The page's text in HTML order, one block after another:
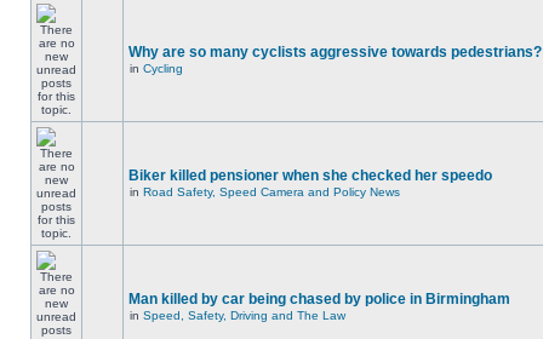
Why are so many cyclists aggressive towards pedestrians?
in Cycling
Biker killed pensioner when she checked her speedo
in Road Safety, Speed Camera and Policy News
Man killed by car being chased by police in Birmingham
in Speed, Safety, Driving and The Law